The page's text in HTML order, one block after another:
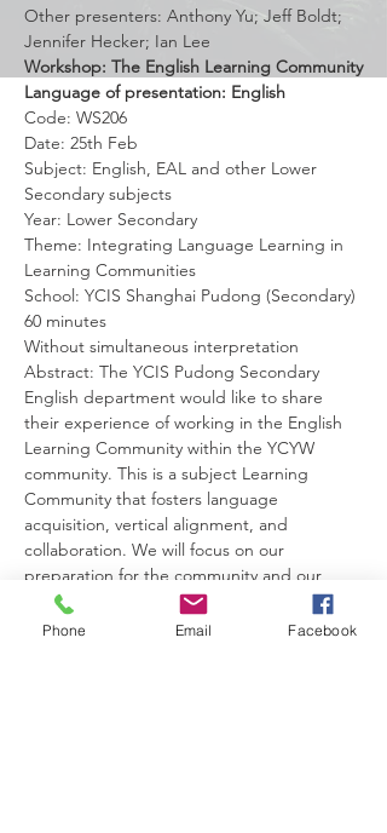
Other presenters: Anthony Yu; Jeff Boldt;
Jennifer Hecker; Ian Lee
Workshop: The English Learning Community
Language of presentation: English
Code: WS206
Date: 25th Feb
Subject: English, EAL and other Lower
Secondary subjects
Year: Lower Secondary
Theme: Integrating Language Learning in
Learning Communities
School: YCIS Shanghai Pudong (Secondary)
60 minutes
Without simultaneous interpretation
Abstract: The YCIS Pudong Secondary
English department would like to share
their experience of working in the English
Learning Community within the YCYW
community. This is a subject Learning
Community that fosters language
acquisition, vertical alignment, and
collaboration. We will focus on our
preparation for the community and our
experiences to date.
姓名：Glenda Perks
Phone Email Facebook